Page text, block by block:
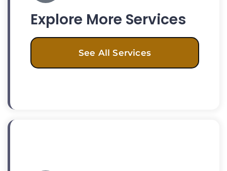
Explore More Services
See All Services